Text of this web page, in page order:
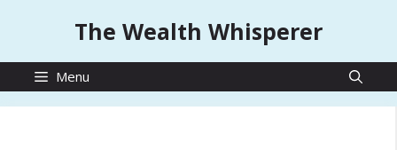
The Wealth Whisperer
Menu